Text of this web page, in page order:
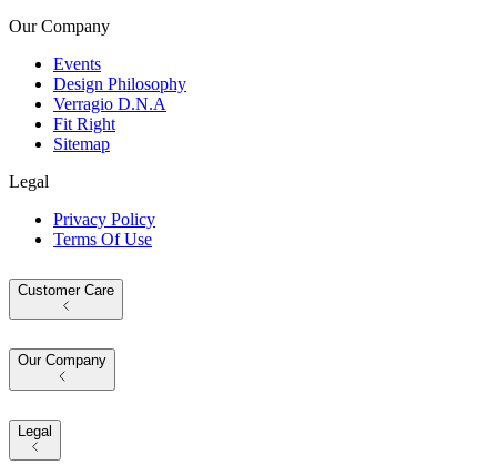
Our Company
Events
Design Philosophy
Verragio D.N.A
Fit Right
Sitemap
Legal
Privacy Policy
Terms Of Use
Customer Care
Our Company
Legal